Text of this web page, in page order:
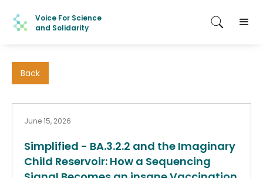
Voice For Science
and Solidarity
Back
June 15, 2026
Simplified - BA.3.2.2 and the Imaginary
Child Reservoir: How a Sequencing